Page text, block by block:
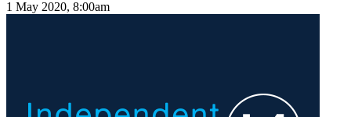
1 May 2020, 8:00am